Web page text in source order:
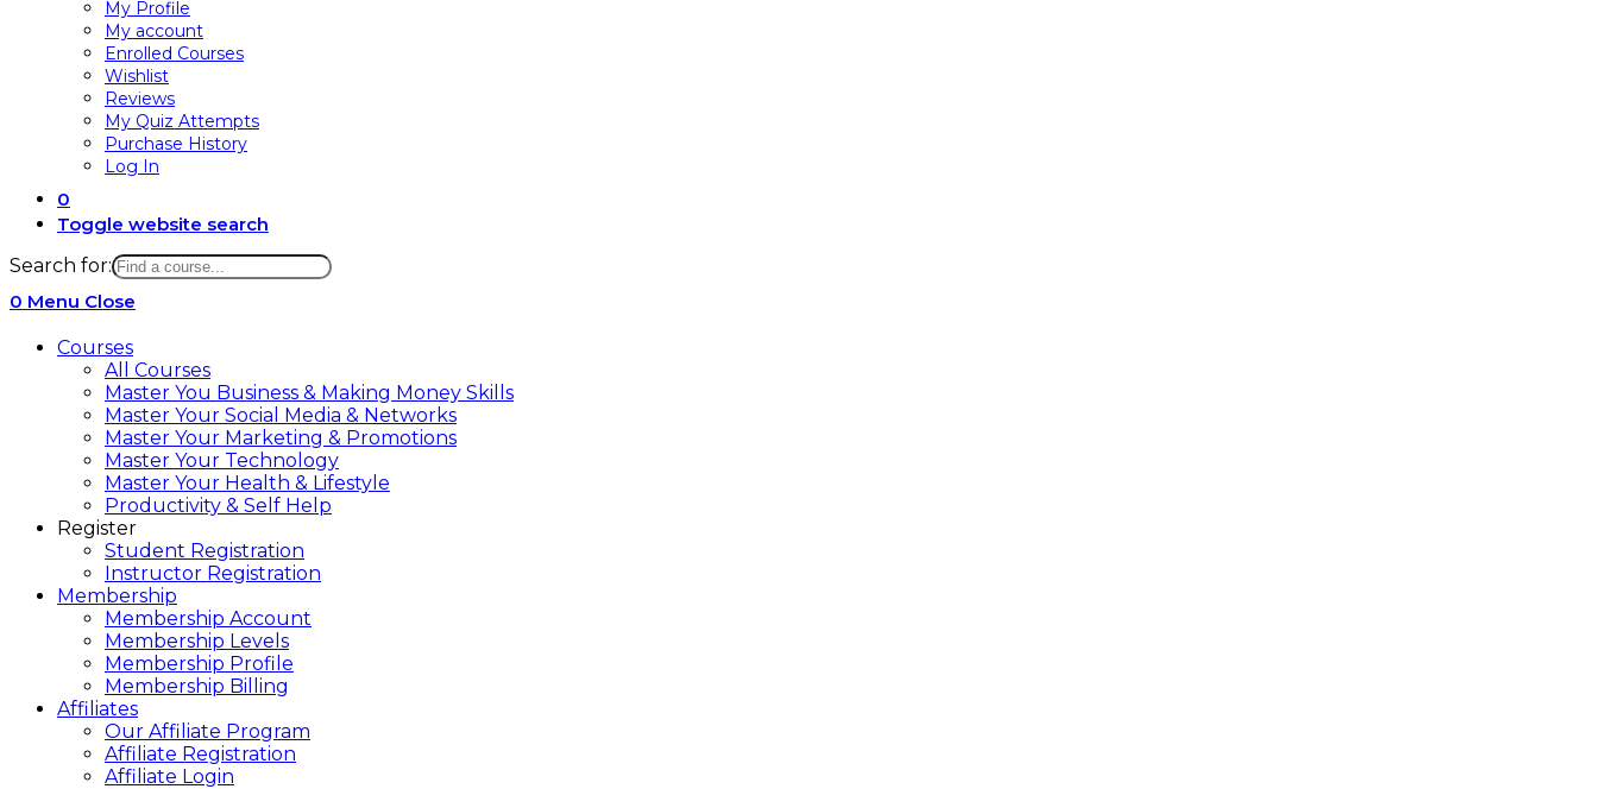
My Profile
My account
Enrolled Courses
Wishlist
Reviews
My Quiz Attempts
Purchase History
Log In
0
Toggle website search
Search for:
0 Menu Close
Courses
All Courses
Master You Business & Making Money Skills
Master Your Social Media & Networks
Master Your Marketing & Promotions
Master Your Technology
Master Your Health & Lifestyle
Productivity & Self Help
Register
Student Registration
Instructor Registration
Membership
Membership Account
Membership Levels
Membership Profile
Membership Billing
Affiliates
Our Affiliate Program
Affiliate Registration
Affiliate Login